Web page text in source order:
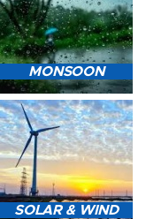
HEAVY RAIN (>5MM/HR)
FORECAST USING NWP
MODEL.
MONSOON
MONSOON PREDICTION
2024
SOLAR & WIND